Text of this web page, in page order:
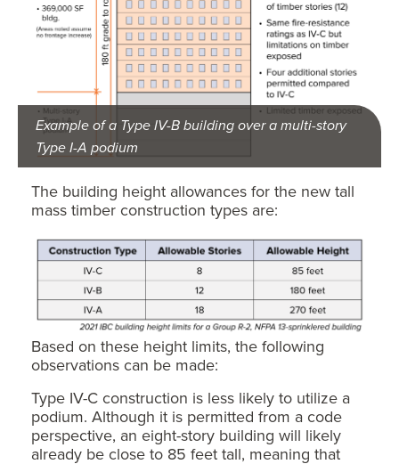
Example of a Type IV-B building over a multi-story
Type I-A podium
The building height allowances for the new tall
mass timber construction types are:
Based on these height limits, the following
observations can be made:
Type IV-C construction is less likely to utilize a
podium. Although it is permitted from a code
perspective, an eight-story building will likely
already be close to 85 feet tall, meaning that